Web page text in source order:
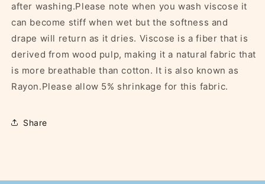
after washing.Please note when you wash viscose it
can become stiff when wet but the softness and
drape will return as it dries. Viscose is a fiber that is
derived from wood pulp, making it a natural fabric that
is more breathable than cotton. It is also known as
Rayon.Please allow 5% shrinkage for this fabric.
Share